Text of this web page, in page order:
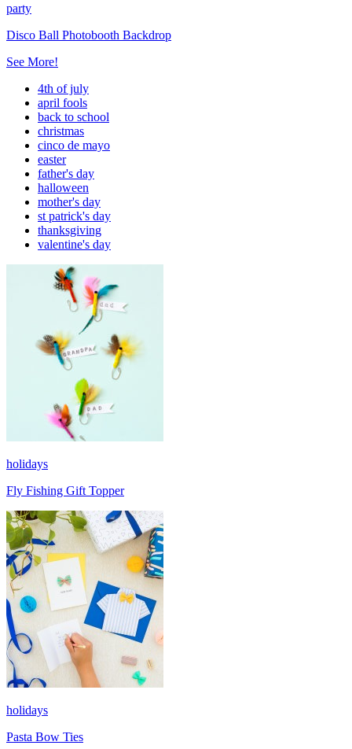
party
Disco Ball Photobooth Backdrop
See More!
4th of july
april fools
back to school
christmas
cinco de mayo
easter
father's day
halloween
mother's day
st patrick's day
thanksgiving
valentine's day
holidays
Fly Fishing Gift Topper
holidays
Pasta Bow Ties